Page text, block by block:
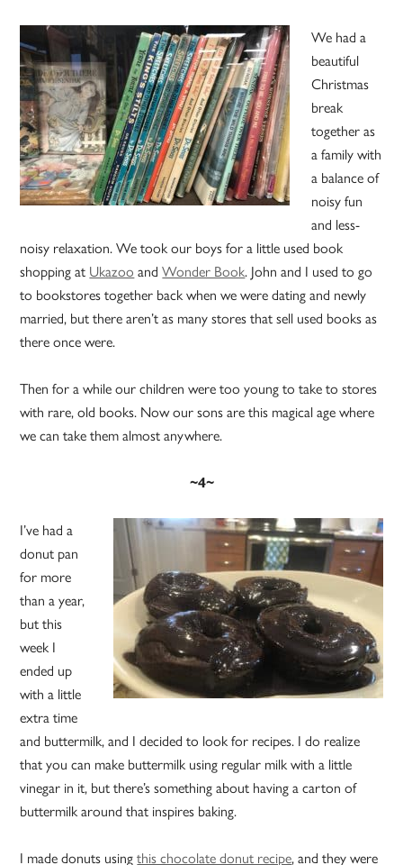
We had a
beautiful
Christmas
break
together as
a family with
a balance of
noisy fun
and less-
noisy relaxation. We took our boys for a little used book
shopping at Ukazoo andWonder Book. John and I used to go
to bookstores together back when we were dating and newly
married, but there aren’t as many stores that sell used books as
there once were.
Then for a while our children were too young to take to stores
with rare, old books. Now our sons are this magical age where
we can take them almost anywhere.
~4~
I’ve had a
donut pan
for more
than a year,
but this
week I
ended up
with a little
extra time
and buttermilk, and I decided to look for recipes. I do realize
that you can make buttermilk using regular milk with a little
vinegar in it, but there’s something about having a carton of
buttermilk around that inspires baking.
I made donuts usingthis chocolate donut recipe, and they were